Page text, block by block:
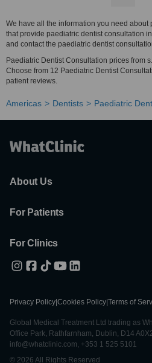
We have all the information you need
that provide paediatric dentist consultation
and contact the paediatric dentist
Paediatric Dentist Consultation prices from
Choose from 12 Paediatric Dentist
patient reviews.
Americas Dentists Paediatric
About Us
For Patients
For Clinics
Privacy Policy Cookies Policy Terms of
Global Medical Treatment Ltd trading as
Office Park, Rathfarnham, Dublin, D14
info@whatclinic.com, +353 1 525 5101
© 2026 All Rights Reserved